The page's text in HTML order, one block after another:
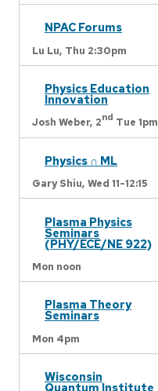
NPAC Forums
Lu Lu, Thu 2:30pm
Physics Education
Innovation
Josh Weber, 2nd Tue 1pm
Physics ∩ ML
Gary Shiu, Wed 11-12:15
Plasma Physics
Seminars
(PHY/ECE/NE 922)
Mon noon
Plasma Theory
Seminars
Mon 4pm
Wisconsin
Quantum Institute